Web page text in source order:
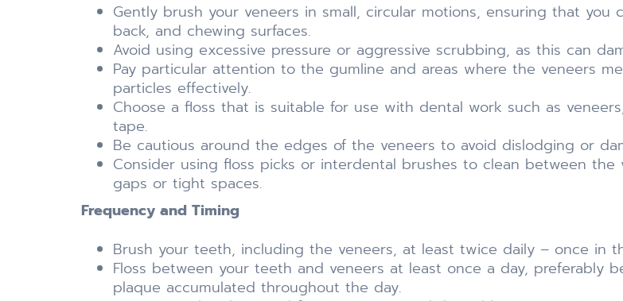
Gently brush your veneers in small, circular motions, ensuring that
back, and chewing surfaces.
Avoid using excessive pressure or aggressive scrubbing, as this can
Pay particular attention to the gumline and areas where the veneers
particles effectively.
Choose a floss that is suitable for use with dental work such as
tape.
Be cautious around the edges of the veneers to avoid dislodging or
Consider using floss picks or interdental brushes to clean between
gaps or tight spaces.
Frequency and Timing
Brush your teeth, including the veneers, at least twice daily – once in
Floss between your teeth and veneers at least once a day, preferably
plaque accumulated throughout the day.